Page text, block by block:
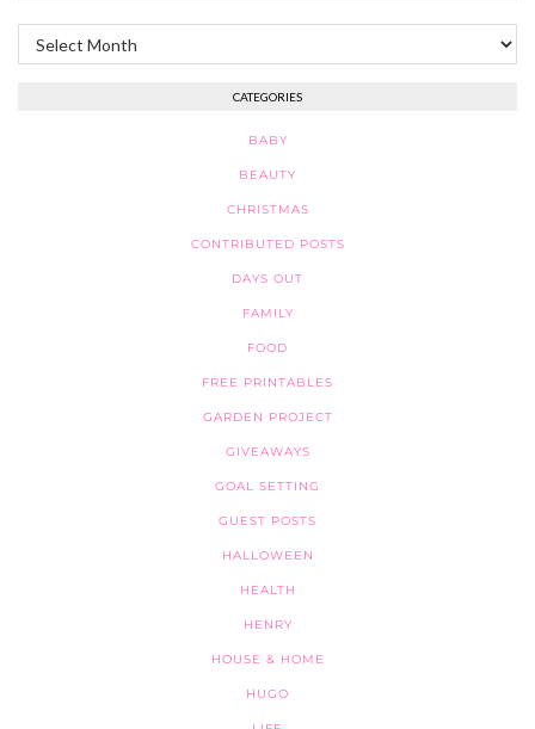
Archives
CATEGORIES
BABY
BEAUTY
CHRISTMAS
CONTRIBUTED POSTS
DAYS OUT
FAMILY
FOOD
FREE PRINTABLES
GARDEN PROJECT
GIVEAWAYS
GOAL SETTING
GUEST POSTS
HALLOWEEN
HEALTH
HENRY
HOUSE & HOME
HUGO